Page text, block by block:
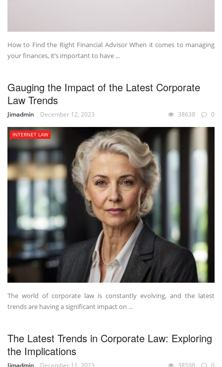
How to Find the Right Financial Advisor When it comes to managing
your finances, it’s important to have ...
Gauging the Impact of the Latest Corporate
Law Trends
Jimadmin December 12, 2023 38638 0
INTERNET LAW
The world of corporate law is constantly evolving, and the latest
trends are having a significant impact on ...
The Latest Trends in Corporate Law: Exploring
the Implications
Jimadmin December 11, 2023 38598 0